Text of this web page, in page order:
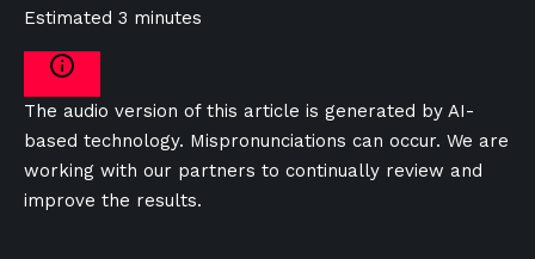
Estimated 3 minutes
The audio version of this article is generated by AI-
based technology. Mispronunciations can occur. We are
working with our partners to continually review and
improve the results.